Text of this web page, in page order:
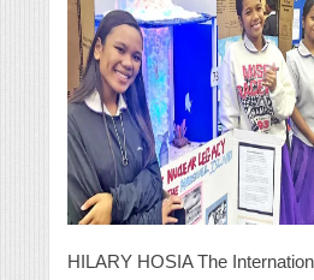
HILARY HOSIA The